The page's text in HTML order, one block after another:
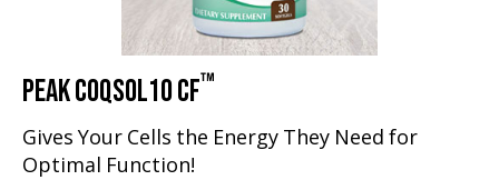
PEAK COQSOL10 CF™
Gives Your Cells the Energy They Need for
Optimal Function!